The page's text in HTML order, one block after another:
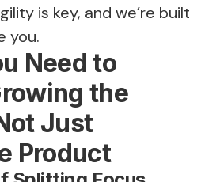
is key, and we’re built
you.
Need to
the
Just
Product